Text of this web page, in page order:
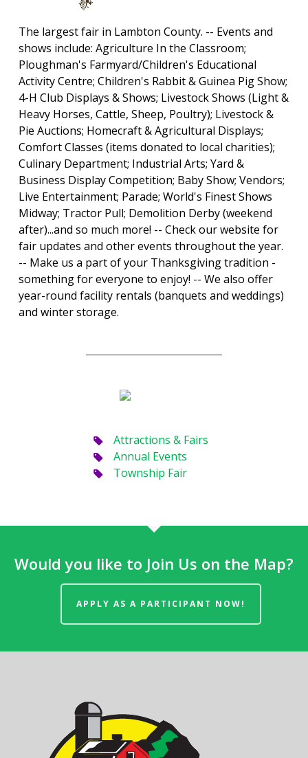
Attractions & Fairs
Annual Events
Township Fair
The largest fair in Lambton County. -- Events and
shows include: Agriculture In the Classroom;
Ploughman's Farmyard/Children's Educational
Activity Centre; Children's Rabbit & Guinea Pig Show;
4-H Club Displays & Shows; Livestock Shows (Light &
Heavy Horses, Cattle, Sheep, Poultry); Livestock &
Pie Auctions; Homecraft & Agricultural Displays;
Comfort Classes (items donated to local charities);
Culinary Department; Industrial Arts; Yard &
Business Display Competition; Baby Show; Vendors;
Live Entertainment; Parade; World's Finest Shows
Midway; Tractor Pull; Demolition Derby (weekend
after)...and so much more! -- Check our website for
fair updates and other events throughout the year.
-- Make us a part of your Thanksgiving tradition -
something for everyone to enjoy! -- We also offer
year-round facility rentals (banquets and weddings)
and winter storage.
Would you like to Join Us on the Map?
APPLY AS A PARTICIPANT NOW!